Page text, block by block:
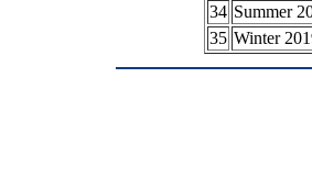
34 Summer
35 Winter